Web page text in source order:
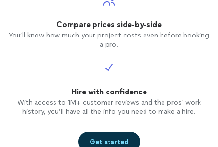
Compare prices side-by-side
You’ll know how much your project costs even before booking
a pro.
Hire with confidence
With access to 1M+ customer reviews and the pros’ work
history, you’ll have all the info you need to make a hire.
Get started